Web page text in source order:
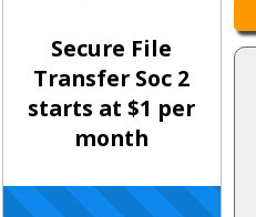
Secure File
Transfer Soc 2
starts at $1 per
month